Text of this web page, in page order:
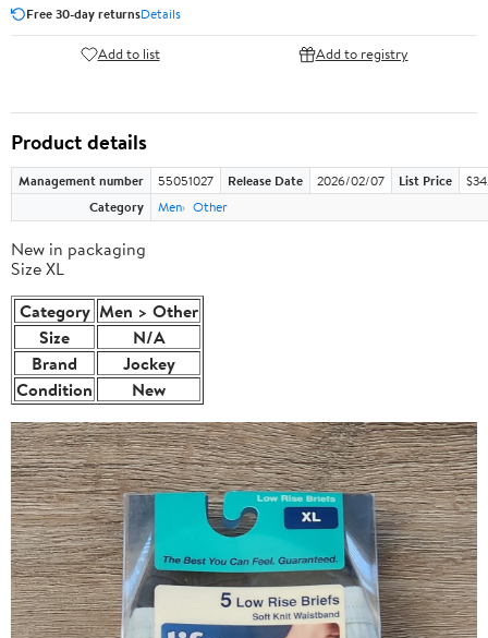
Free 30-day returnsDetails
Add to list Add to registry
Product details
Management number 55051027 Release Date 2026/02/07 List Price
Category
Men Other
New in packaging
Size XL
Category Men > Other
Size
N/A
Brand
Jockey
Condition
New